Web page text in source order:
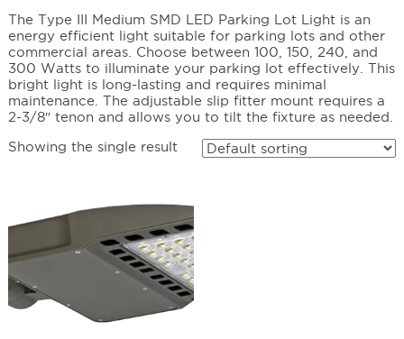
The Type III Medium SMD LED Parking Lot Light is an
energy efficient light suitable for parking lots and other
commercial areas. Choose between 100, 150, 240, and
300 Watts to illuminate your parking lot effectively. This
bright light is long-lasting and requires minimal
maintenance. The adjustable slip fitter mount requires a
2-3/8″ tenon and allows you to tilt the fixture as needed.
Showing the single result